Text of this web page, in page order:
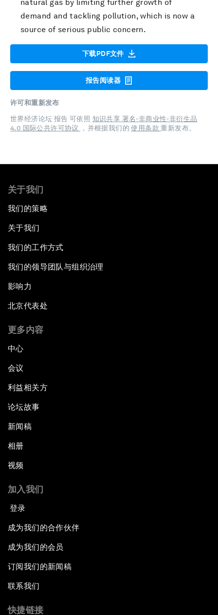
natural gas by limiting further growth of
demand and tackling pollution, which is now a
source of serious public concern.
下载PDF文件
报告阅读器
许可和重新发布
世界经济论坛 报告 可依照 知识共享 署名-非商业性-非衍生品
4.0 国际公共许可协议
，并根据我们的使用条款重新发布。
关于我们
我们的策略
关于我们
我们的工作方式
我们的领导团队与组织治理
影响力
北京代表处
更多内容
中心
会议
利益相关方
论坛故事
新闻稿
相册
视频
加入我们
登录
成为我们的合作伙伴
成为我们的会员
订阅我们的新闻稿
联系我们
快捷链接